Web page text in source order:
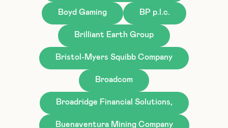
Boyd Gaming BP p.l.c.
Brilliant Earth Group
Bristol-Myers Squibb Company
Broadcom
Broadridge Financial Solutions,
Buenaventura Mining Company